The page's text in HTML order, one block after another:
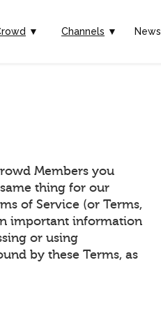
▼ Channels ▼ News
Members you
thing for our
of Service (or Terms,
important information
or using
by these Terms, as